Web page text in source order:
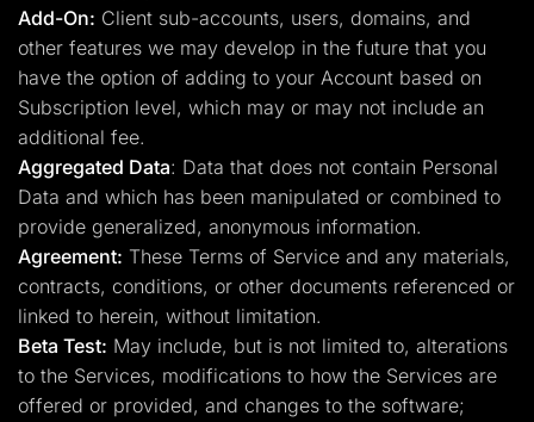
Add-On: Client sub-accounts, users, domains, and
other features we may develop in the future that you
have the option of adding to your Account based on
Subscription level, which may or may not include an
additional fee.
Aggregated Data: Data that does not contain Personal
Data and which has been manipulated or combined to
provide generalized, anonymous information.
Agreement: These Terms of Service and any materials,
contracts, conditions, or other documents referenced or
linked to herein, without limitation.
Beta Test: May include, but is not limited to, alterations
to the Services, modifications to how the Services are
offered or provided, and changes to the software;